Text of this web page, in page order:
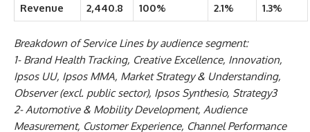
Revenue 2,440.8 100% 2.1% 1.3%
Breakdown of Service Lines by audience segment:
1- Brand Health Tracking, Creative Excellence, Innovation,
Ipsos UU, Ipsos MMA, Market Strategy & Understanding,
Observer (excl. public sector), Ipsos Synthesio, Strategy3
2- Automotive & Mobility Development, Audience
Measurement, Customer Experience, Channel Performance